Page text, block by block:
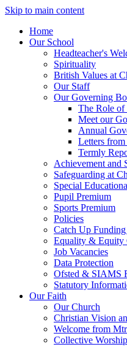
Skip to main content
Home
Our School
Headteacher's
Spirituality
British Values at
Our Staff
Our Governing
The Role of
Meet our
Annual
Letters
Termly
Achievement and
Safeguarding at
Special
Pupil Premium
Sports Premium
Policies
Catch Up
Equality & Equity
Job Vacancies
Data Protection
Ofsted & SIAMS
Statutory
Our Faith
Our Church
Christian Vision
Welcome from
Collective Worship